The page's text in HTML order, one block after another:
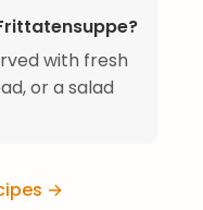
with fresh
or a salad
→